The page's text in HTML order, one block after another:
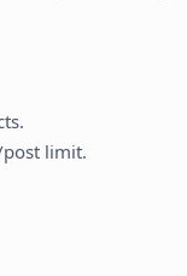
post limit.